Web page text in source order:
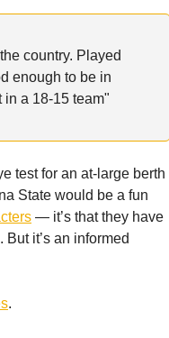
country. Played
enough to be in
in a 18-15 team"
test for an at-large berth
State would be a fun
— it’s that they have
it’s an informed
.